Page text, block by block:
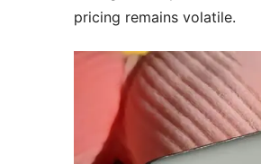
pricing remains volatile.